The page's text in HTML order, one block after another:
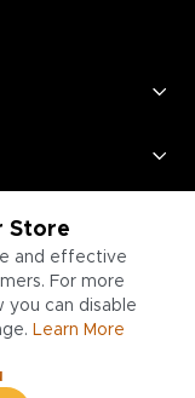
Store
and effective
For more
you can disable
Learn More